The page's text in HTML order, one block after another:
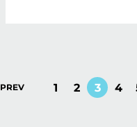
PREVIOUS
PREV PAGE
1 PAGE
2 3 4